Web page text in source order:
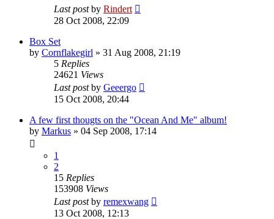
Last postby Rindert
28 Oct 2008, 22:09
Box Set
by Cornflakegirl » 31 Aug 2008, 21:19
5 Replies
24621 Views
Last postby Geeergo
15 Oct 2008, 20:44
A few first thougts on the "Ocean And Me" album!
by Markus » 04 Sep 2008, 17:14
1
2
15 Replies
153908 Views
Last postby remexwang
13 Oct 2008, 12:13